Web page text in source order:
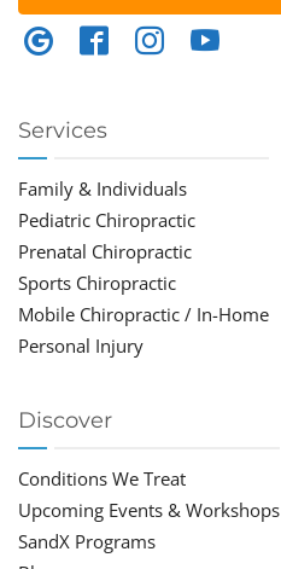
Services
Family & Individuals
Pediatric Chiropractic
Prenatal Chiropractic
Sports Chiropractic
Mobile Chiropractic / In-Home
Personal Injury
Discover
Conditions We Treat
Upcoming Events & Workshops
SandX Programs